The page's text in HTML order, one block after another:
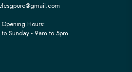
Opening Hours:
Sunday - 9am to 5pm